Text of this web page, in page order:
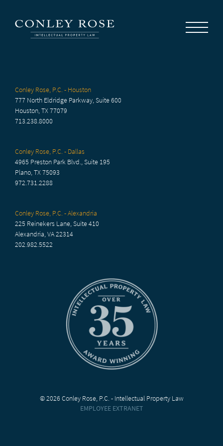
News
Conley Rose, P.C. - Houston
777 North Eldridge Parkway, Suite 600
Houston, TX 77079
713.238.8000
Conley Rose, P.C. - Dallas
4965 Preston Park Blvd., Suite 195
Plano, TX 75093
972.731.2288
Conley Rose, P.C. - Alexandria
225 Reinekers Lane, Suite 410
Alexandria, VA 22314
202.982.5522
© 2026 Conley Rose, P.C. - Intellectual Property Law
EMPLOYEE EXTRANET